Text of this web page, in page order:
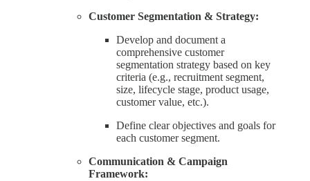
Customer Segmentation & Strategy:
Develop and document a
comprehensive customer
segmentation strategy based on key
criteria (e.g., recruitment segment,
size, lifecycle stage, product usage,
customer value, etc.).
Define clear objectives and goals for
each customer segment.
Communication & Campaign
Framework: